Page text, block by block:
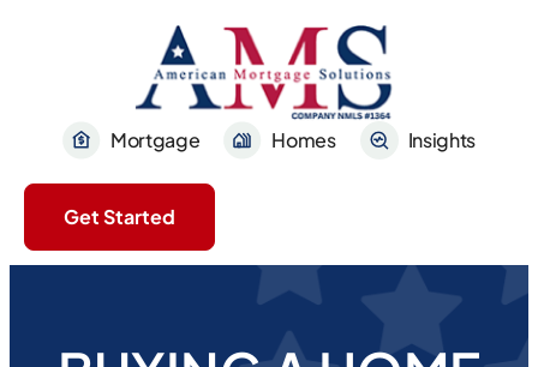
Mortgage Homes Insights
Get Started